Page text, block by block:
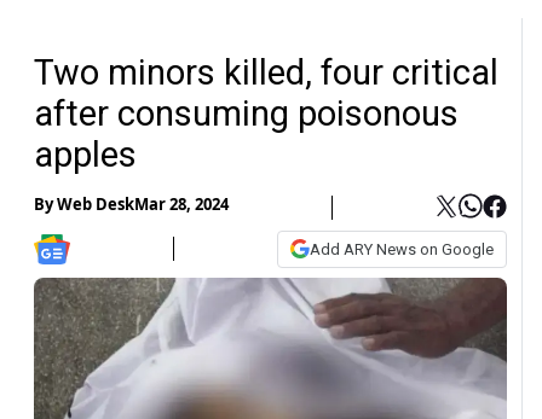
Two minors killed, four critical
after consuming poisonous
apples
ByWeb DeskMar 28, 2024
Add ARY News on Google